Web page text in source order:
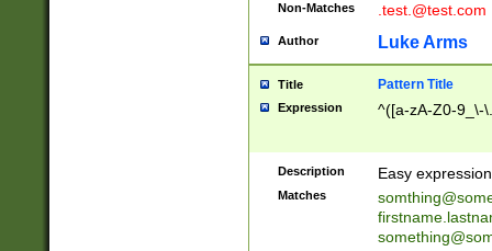
Non-Matches .test.@test.com
Author Luke Arms
Title Pattern Title
Expression ^([a-zA-Z0-9_\-
Description Easy
Matches